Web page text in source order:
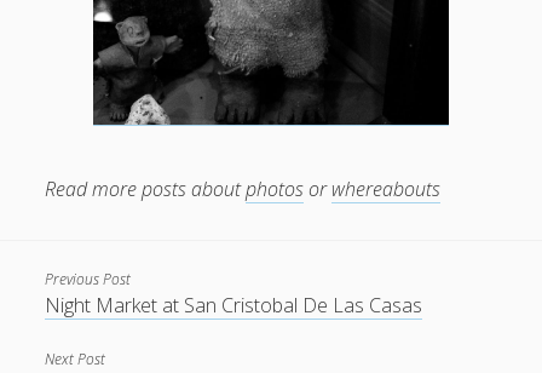
Read more posts aboutphotosorwhereabouts
Previous Post
Night Market at San Cristobal De Las Casas
Next Post